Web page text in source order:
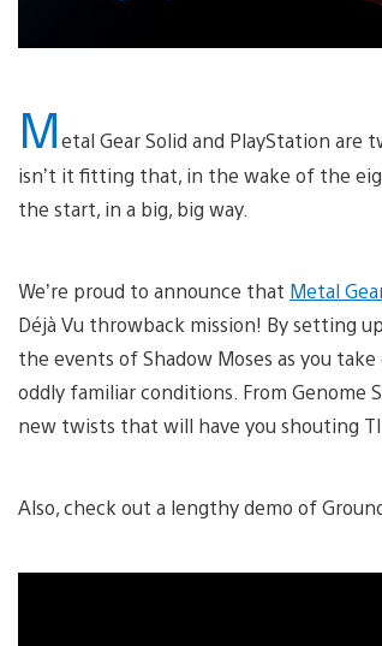
Metal Gear Solid and PlayStation
isn’t it fitting that, in the wake of the
the start, in a big, big way.
We’re proud to announce that Metal
Déjà Vu throwback mission! By setting
the events of Shadow Moses as you
oddly familiar conditions. From Genome
new twists that will have you shouting
Also, check out a lengthy demo of